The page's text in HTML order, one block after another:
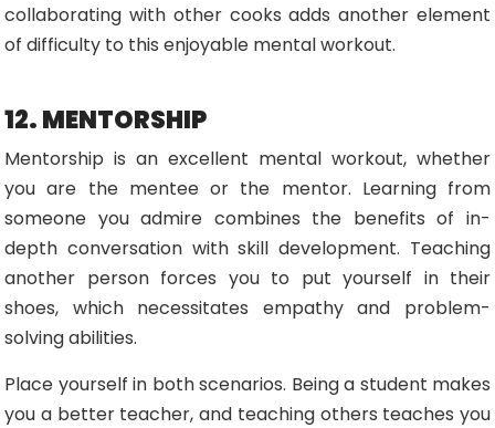
collaborating with other cooks adds another element
of difficulty to this enjoyable mental workout.
12. MENTORSHIP
Mentorship is an excellent mental workout, whether
you are the mentee or the mentor. Learning from
someone you admire combines the benefits of in-
depth conversation with skill development. Teaching
another person forces you to put yourself in their
shoes, which necessitates empathy and problem-
solving abilities.
Place yourself in both scenarios. Being a student makes
you a better teacher, and teaching others teaches you